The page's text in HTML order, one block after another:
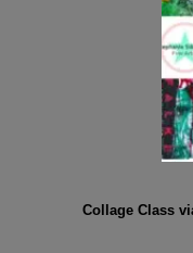
Collage Class